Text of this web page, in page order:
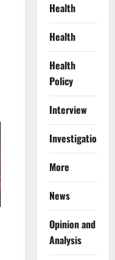
Health
Health
Health
Policy
Interview
Investigations
More
News
Opinion and
Analysis